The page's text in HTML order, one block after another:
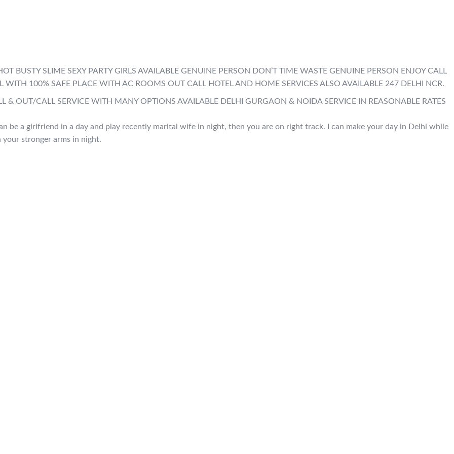
BUSTY SLIME SEXY PARTY GIRLS AVAILABLE GENUINE PERSON DON’T TIME WASTE GENUINE PERSON ENJOY CALL
WITH 100% SAFE PLACE WITH AC ROOMS OUT CALL HOTEL AND HOME SERVICES ALSO AVAILABLE 247 DELHI NCR.
& OUT/CALL SERVICE WITH MANY OPTIONS AVAILABLE DELHI GURGAON & NOIDA SERVICE IN REASONABLE RATES
be a girlfriend in a day and play recently marital wife in night, then you are on right track. I can make your day in Delhi while
stronger arms in night.